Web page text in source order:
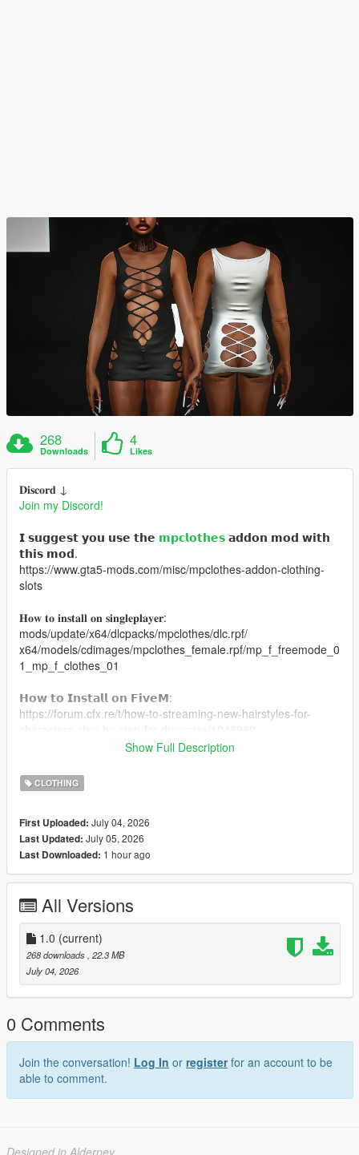
268
Downloads
4
Likes
𝐃𝐢𝐬𝐜𝐨𝐫𝐝 ↓
Join my Discord!
𝗜 𝘀𝘂𝗴𝗴𝗲𝘀𝘁 𝘆𝗼𝘂 𝘂𝘀𝗲 𝘁𝗵𝗲 𝗺𝗽𝗰𝗹𝗼𝘁𝗵𝗲𝘀 𝗮𝗱𝗱𝗼𝗻 𝗺𝗼𝗱 𝘄𝗶𝘁𝗵
𝘁𝗵𝗶𝘀 𝗺𝗼𝗱.
https://www.gta5-mods.com/misc/mpclothes-addon-clothing-
slots
𝐇𝐨𝐰 𝐭𝐨 𝐢𝐧𝐬𝐭𝐚𝐥𝐥 𝐨𝐧 𝐬𝐢𝐧𝐠𝐥𝐞𝐩𝐥𝐚𝐲𝐞𝐫:
mods/update/x64/dlcpacks/mpclothes/dlc.rpf/
x64/models/cdimages/mpclothes_female.rpf/mp_f_freemode_0
1_mp_f_clothes_01
𝗛𝗼𝘄 𝘁𝗼 𝗜𝗻𝘀𝘁𝗮𝗹𝗹 𝗼𝗻 𝗙𝗶𝘃𝗲𝗠:
https://forum.cfx.re/t/how-to-streaming-new-hairstyles-for-
𝐕𝐀𝐍𝐈𝐋𝐋𝐀 𝐁𝐎𝐃𝐘 𝐋𝐄𝐆𝐒
Sienna Dress For MP Female Vanilla Body
Show Full Description
CLOTHING
First Uploaded: July 04, 2026
Last Updated: July 05, 2026
Last Downloaded: 1 hour ago
All Versions
1.0 (current)
268 downloads , 22.3 MB
July 04, 2026
0 Comments
Join the conversation! Log In or registerfor an account to be
able to comment.
Designed in Alderney